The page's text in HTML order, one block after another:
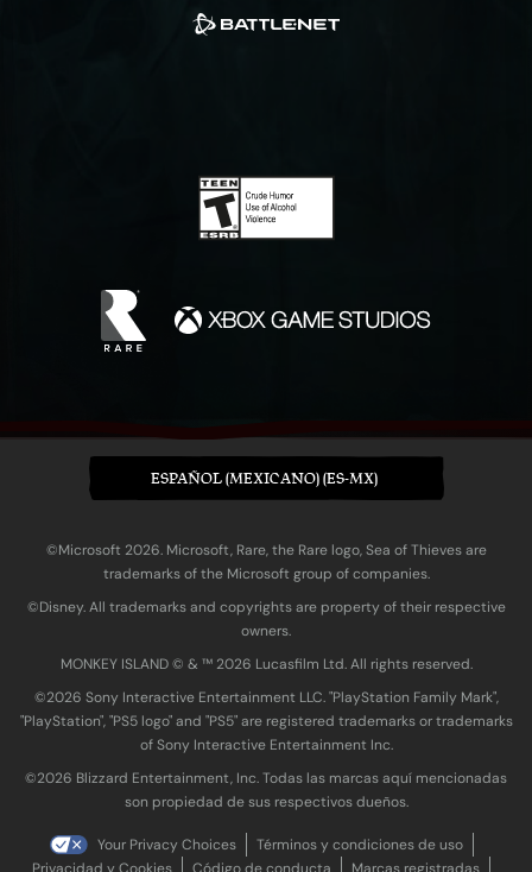
ESPAÑOL (MEXICANO) (ES-MX)
©Microsoft 2026. Microsoft, Rare, the Rare logo, Sea of Thieves are
trademarks of the Microsoft group of companies.
©Disney. All trademarks and copyrights are property of their respective
owners.
MONKEY ISLAND © & ™ 20‍26 Lucasfilm Ltd. All rights reserved.
©2026 Sony Interactive Entertainment LLC. "PlayStation Family Mark",
"PlayStation", "PS5 logo" and "PS5" are registered trademarks or trademarks
of Sony Interactive Entertainment Inc.
©2026 Blizzard Entertainment, Inc. Todas las marcas aquí mencionadas
son propiedad de sus respectivos dueños.
Your Privacy Choices
Términos y condiciones de uso
Privacidad y Cookies
Código de conducta Marcas registradas